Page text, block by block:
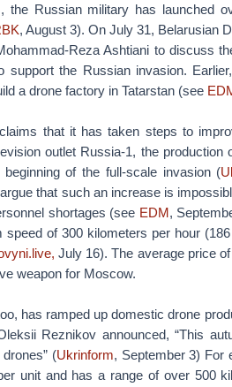
the Russian military has launched
, August 3). On July 31, Belarusian
Reza Ashtiani to discuss
support the Russian invasion.
a drone factory in Tatarstan (see
that it has taken steps to
outlet Russia-1, the
of the full-scale invasion (
that such an increase is
shortages (see EDM,
speed of 300 kilometers per hour
July 16). The average price
weapon for Moscow.
has ramped up domestic drone
Reznikov announced, “This
(Ukrinform, September 3) For
unit and has a range of over 500